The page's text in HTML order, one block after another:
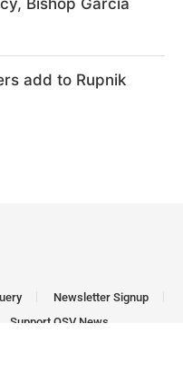
add to Rupnik
Newsletter Signup
Support OSV News